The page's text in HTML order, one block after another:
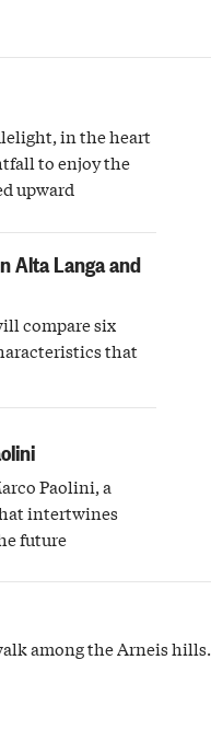
in the heart
to enjoy the
upward
Alta Langa and
compare six
that
Paolini, a
intertwines
future
among the Arneis hills.